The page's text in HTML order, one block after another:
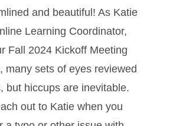
and beautiful! As Katie
Learning Coordinator,
Fall 2024 Kickoff Meeting
many sets of eyes reviewed
but hiccups are inevitable.
out to Katie when you